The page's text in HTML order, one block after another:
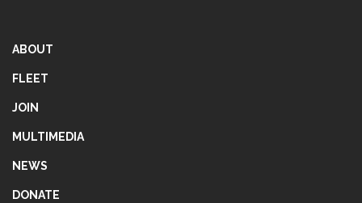
ABOUT
FLEET
JOIN
MULTIMEDIA
NEWS
DONATE